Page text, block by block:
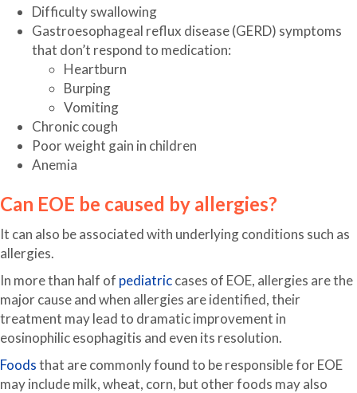
Difficulty swallowing
Gastroesophageal reflux disease (GERD) symptoms
that don’t respond to medication:
Heartburn
Burping
Vomiting
Chronic cough
Poor weight gain in children
Anemia
Can EOE be caused by allergies?
It can also be associated with underlying conditions such as
allergies.
In more than half of pediatriccases of EOE, allergies are the
major cause and when allergies are identified, their
treatment may lead to dramatic improvement in
eosinophilic esophagitis and even its resolution.
Foodsthat are commonly found to be responsible for EOE
may include milk, wheat, corn, but other foods may also